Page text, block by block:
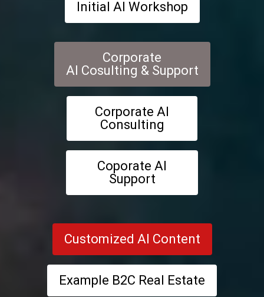
Initial AI Workshop
Corporate
AI Cosulting & Support
Corporate AI
Consulting
Coporate AI
Support
Customized AI Content
Example B2C Real Estate